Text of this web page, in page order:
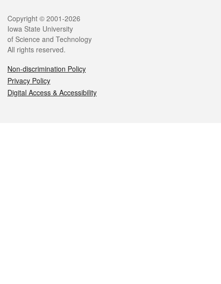
Legal
Copyright © 2001-2026
Iowa State University
of Science and Technology
All rights reserved.
Non-discrimination Policy
Privacy Policy
Digital Access & Accessibility